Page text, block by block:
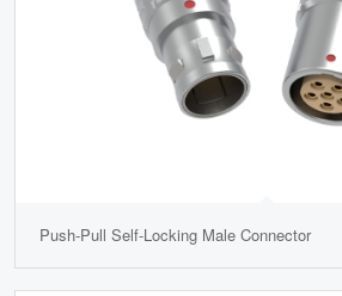
Push-Pull Self-Locking Male Connector